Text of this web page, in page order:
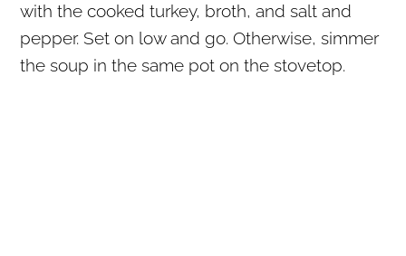
with the cooked turkey, broth, and salt and
pepper. Set on low and go. Otherwise, simmer
the soup in the same pot on the stovetop.